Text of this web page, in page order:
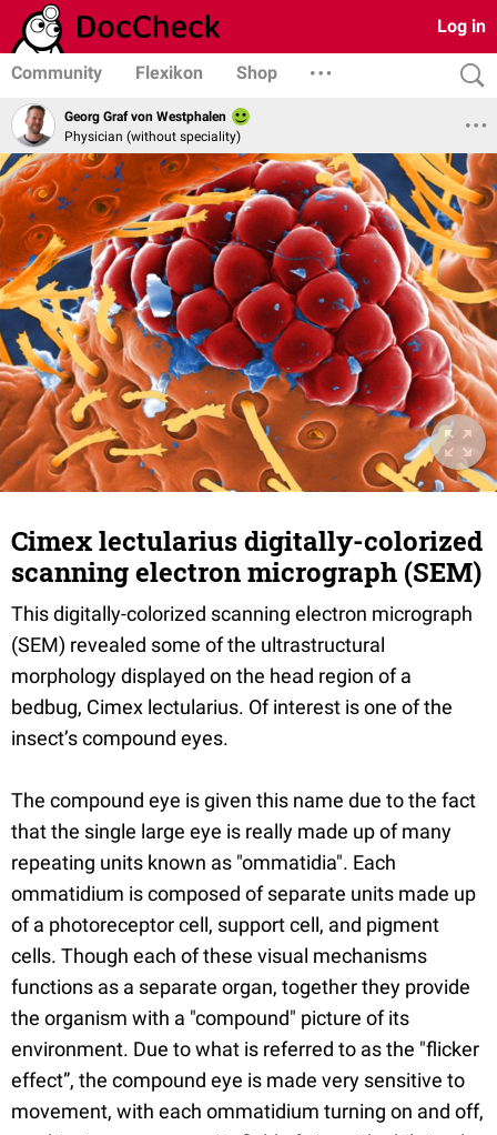
Log in
Community Flexikon Shop
Georg Graf von Westphalen
Physician (without speciality)
Cimex lectularius digitally-colorized
scanning electron micrograph (SEM)
This digitally-colorized scanning electron micrograph
(SEM) revealed some of the ultrastructural
morphology displayed on the head region of a
bedbug, Cimex lectularius. Of interest is one of the
insect’s compound eyes.
The compound eye is given this name due to the fact
that the single large eye is really made up of many
repeating units known as "ommatidia". Each
ommatidium is composed of separate units made up
of a photoreceptor cell, support cell, and pigment
cells. Though each of these visual mechanisms
functions as a separate organ, together they provide
the organism with a "compound" picture of its
environment. Due to what is referred to as the "flicker
effect”, the compound eye is made very sensitive to
movement, with each ommatidium turning on and off,